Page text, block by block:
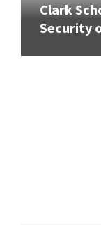
Clark
Security